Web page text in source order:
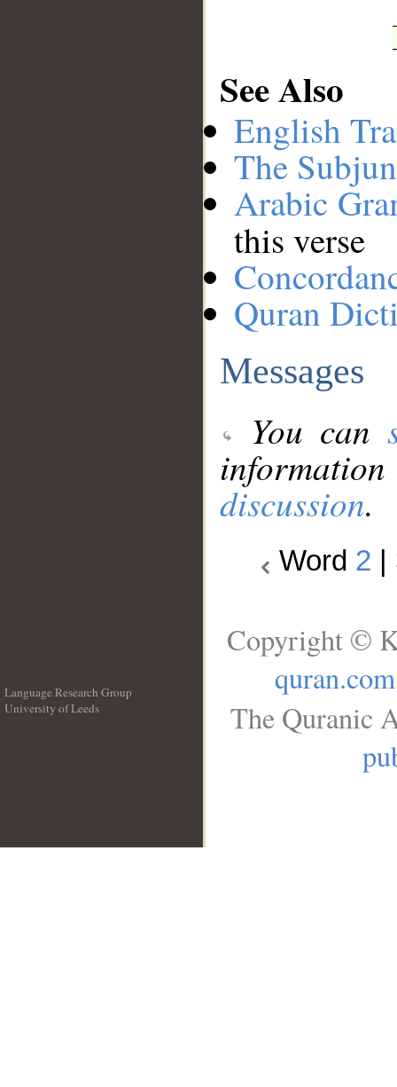
See Also
English
The
Arabic
this verse
Quran
Messages
You can
discussion.
Word 2
Language Research Group
University of Leeds
Copyright ©
quran.com
The Quranic